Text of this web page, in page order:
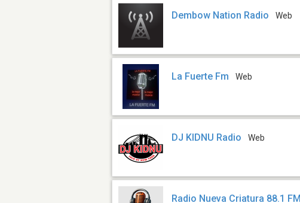
Dembow Nation Radio Web
La Fuerte Fm Web
DJ KIDNU Radio Web
Radio Nueva Criatura 88.1 FM